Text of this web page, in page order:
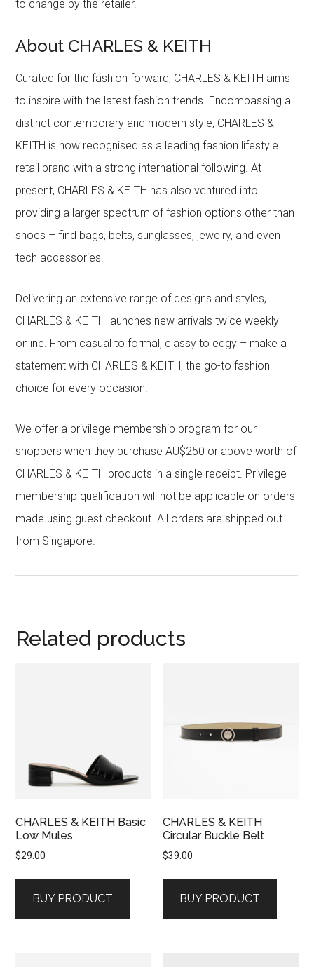
to change by the retailer.
About CHARLES & KEITH
Curated for the fashion forward, CHARLES & KEITH aims
to inspire with the latest fashion trends. Encompassing a
distinct contemporary and modern style, CHARLES &
KEITH is now recognised as a leading fashion lifestyle
retail brand with a strong international following. At
present, CHARLES & KEITH has also ventured into
providing a larger spectrum of fashion options other than
shoes – find bags, belts, sunglasses, jewelry, and even
tech accessories.
Delivering an extensive range of designs and styles,
CHARLES & KEITH launches new arrivals twice weekly
online. From casual to formal, classy to edgy – make a
statement with CHARLES & KEITH, the go-to fashion
choice for every occasion.
We offer a privilege membership program for our
shoppers when they purchase AU$250 or above worth of
CHARLES & KEITH products in a single receipt. Privilege
membership qualification will not be applicable on orders
made using guest checkout. All orders are shipped out
from Singapore.
Related products
CHARLES & KEITH Basic
Low Mules
$29.00
BUY PRODUCT
CHARLES & KEITH
Circular Buckle Belt
$39.00
BUY PRODUCT